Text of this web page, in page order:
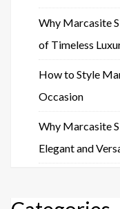
Why Marcasite
of Timeless
How to Style
Occasion
Why Marcasite
Elegant and